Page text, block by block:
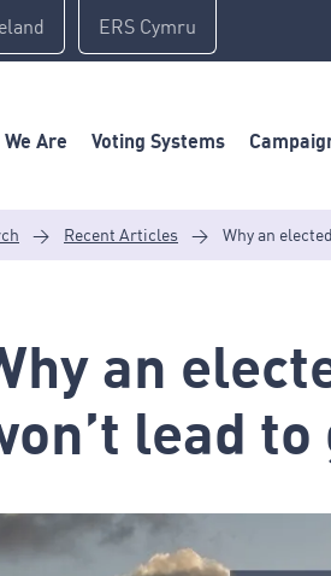
ERS Cymru
Are Voting Systems
> Recent Articles > Why an
an
lead